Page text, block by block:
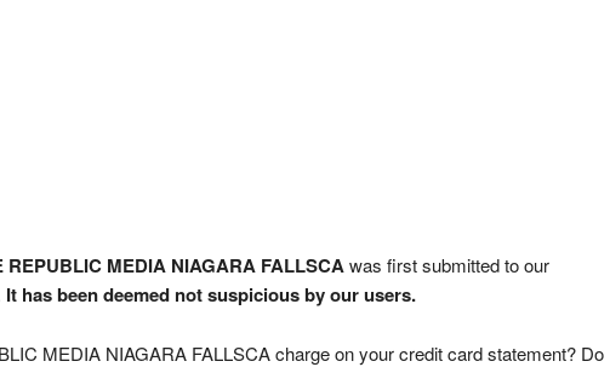
REPUBLIC MEDIA NIAGARA FALLSCAwas first submitted to our
It has been deemed not suspicious by our users.
MEDIA NIAGARA FALLSCA charge on your credit card statement? Do